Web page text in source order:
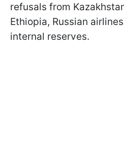
refusals from
Ethiopia, Russian
internal reserves.